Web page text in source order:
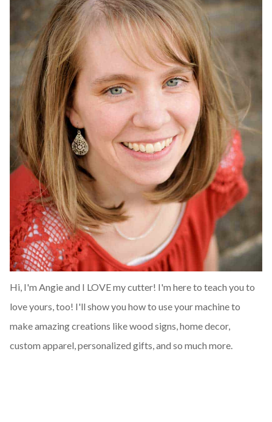
Hi, I'm Angie and I LOVE my cutter! I'm here to teach you to
love yours, too! I'll show you how to use your machine to
make amazing creations like wood signs, home decor,
custom apparel, personalized gifts, and so much more.